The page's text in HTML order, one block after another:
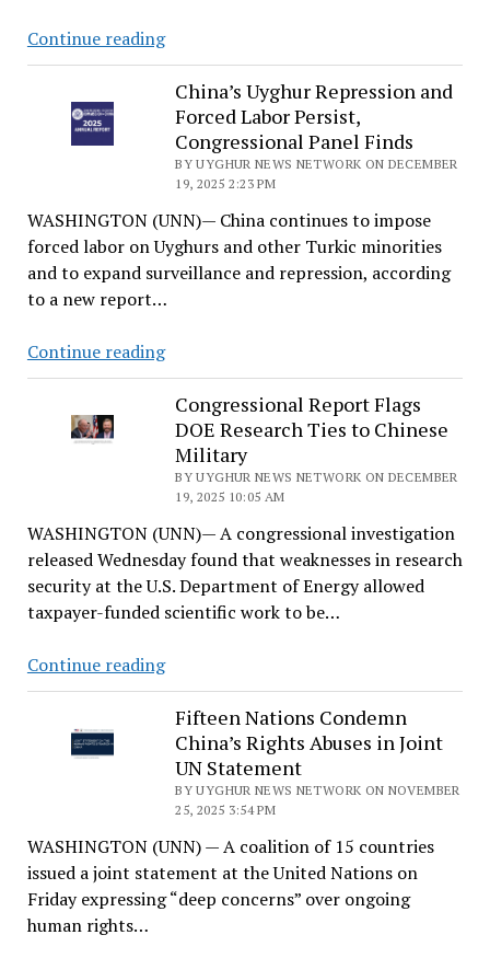
Continue readingGenocide
Watch
issues
“Genocide
Emergency”
alert
on
Xinjiang
China’s Uyghur Repression and
Forced Labor Persist,
Congressional Panel Finds
BY UYGHUR NEWS NETWORK ON DECEMBER
19, 2025 2:23 PM
WASHINGTON (UNN)— China continues to impose
forced labor on Uyghurs and other Turkic minorities
and to expand surveillance and repression, according
to a new report…
Continue readingChina’s
Uyghur
Repression
and
Forced
Labor
Persist,
Congressional
Panel
Finds
Congressional Report Flags
DOE Research Ties to Chinese
Military
BY UYGHUR NEWS NETWORK ON DECEMBER
19, 2025 10:05 AM
WASHINGTON (UNN)— A congressional investigation
released Wednesday found that weaknesses in research
security at the U.S. Department of Energy allowed
taxpayer-funded scientific work to be…
Continue readingCongressional
Report
Flags
DOE
Research
Ties
to
Chinese
Military
Fifteen Nations Condemn
China’s Rights Abuses in Joint
UN Statement
BY UYGHUR NEWS NETWORK ON NOVEMBER
25, 2025 3:54 PM
WASHINGTON (UNN) — A coalition of 15 countries
issued a joint statement at the United Nations on
Friday expressing “deep concerns” over ongoing
human rights…